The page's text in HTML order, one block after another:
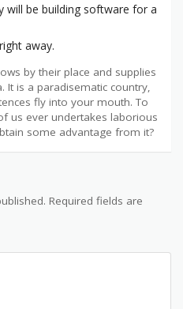
will be building software for a
away.
by their place and supplies
It is a paradisematic country,
fly into your mouth. To
us ever undertakes laborious
some advantage from it?
Required fields are